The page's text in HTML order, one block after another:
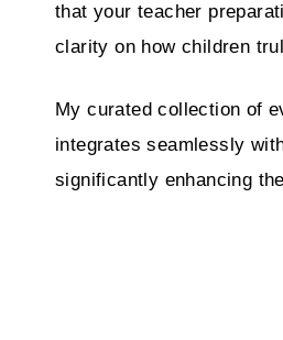
that your teacher
clarity on how children
My curated collection of
integrates seamlessly
significantly enhancing